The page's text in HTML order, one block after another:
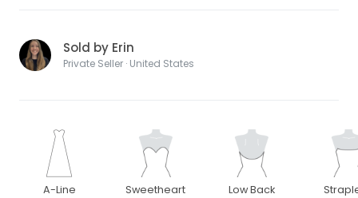
Sold by Erin
Private Seller · United States
A-Line Sweetheart Low Back